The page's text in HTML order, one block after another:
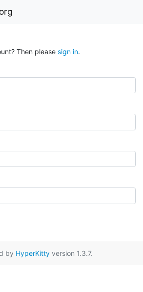
Then please sign in.
by HyperKittyversion 1.3.7.